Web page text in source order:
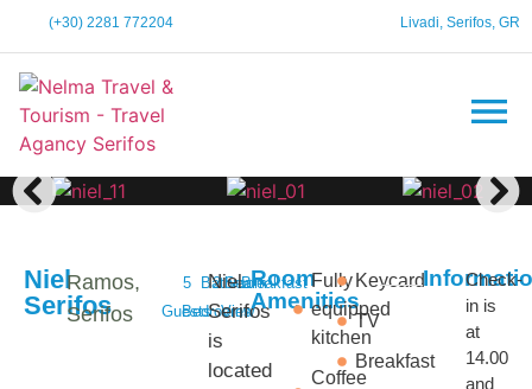
(+30) 2281 772204 Livadi, Serifos, GR
Niel
Serifos
Ramos,
Serifos
5
Guests
2
Bedrooms
Bathroom
Sea
View
Breakfast
Niel
Serifos
is
located
Room
Amenities
Fully
equipped
kitchen
Coffee
Keycard
TV
Breakfast
Check-
in is
at
14.00
and